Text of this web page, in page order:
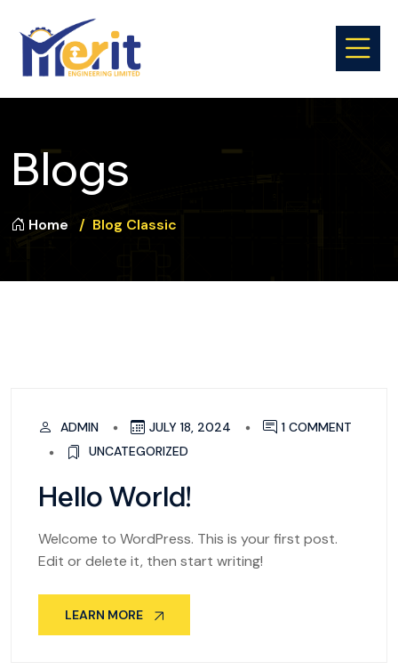
Blogs
Home Blog Classic
ADMIN JULY 18, 2024
1 COMMENT
UNCATEGORIZED
Hello World!
Welcome to WordPress. This is your first post.
Edit or delete it, then start writing!
LEARN MORE